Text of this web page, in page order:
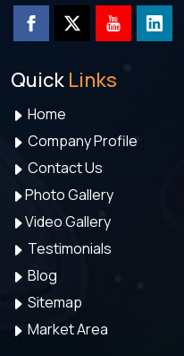
Quick Links
Home
Company Profile
Contact Us
Photo Gallery
Video Gallery
Testimonials
Blog
Sitemap
Market Area